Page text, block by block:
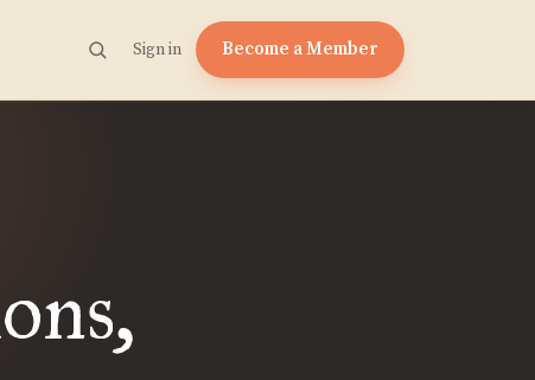
Sign in Become a Member